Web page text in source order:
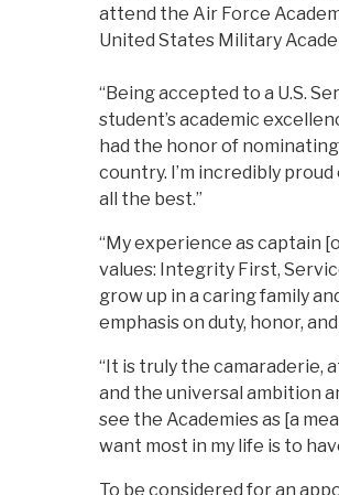
attend the Air Force
United States Military
“Being accepted to a U.S.
student’s academic
had the honor of
country. I’m incredibly
all the best.”
“My experience as captain
values: Integrity First,
grow up in a caring family
emphasis on duty, honor,
“It is truly the camaraderie,
and the universal ambition
see the Academies as [a
want most in my life is to
To be considered for an